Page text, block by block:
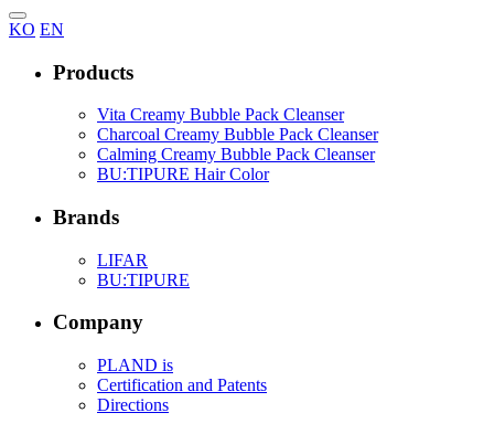
KO EN
Products
Vita Creamy Bubble Pack Cleanser
Charcoal Creamy Bubble Pack Cleanser
Calming Creamy Bubble Pack Cleanser
BU:TIPURE Hair Color
Brands
LIFAR
BU:TIPURE
Company
PLAND is
Certification and Patents
Directions